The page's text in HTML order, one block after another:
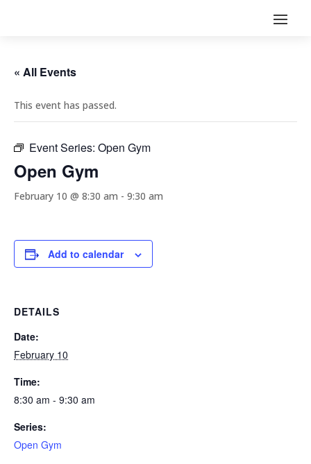
« All Events
This event has passed.
Event Series: Open Gym
Open Gym
February 10 @ 8:30 am - 9:30 am
Add to calendar
DETAILS
Date:
February 10
Time:
8:30 am - 9:30 am
Series:
Open Gym